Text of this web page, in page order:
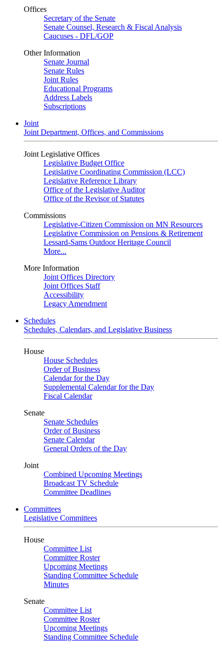
Offices
Secretary of the Senate
Senate Counsel, Research & Fiscal Analysis
Caucuses - DFL/GOP
Other Information
Senate Journal
Senate Rules
Joint Rules
Educational Programs
Address Labels
Subscriptions
Joint
Joint Department, Offices, and Commissions
Joint Legislative Offices
Legislative Budget Office
Legislative Coordinating Commission (LCC)
Legislative Reference Library
Office of the Legislative Auditor
Office of the Revisor of Statutes
Commissions
Legislative-Citizen Commission on MN Resources
Legislative Commission on Pensions & Retirement
Lessard-Sams Outdoor Heritage Council
More...
More Information
Joint Offices Directory
Joint Offices Staff
Accessibility
Legacy Amendment
Schedules
Schedules, Calendars, and Legislative Business
House
House Schedules
Order of Business
Calendar for the Day
Supplemental Calendar for the Day
Fiscal Calendar
Senate
Senate Schedules
Order of Business
Senate Calendar
General Orders of the Day
Joint
Combined Upcoming Meetings
Broadcast TV Schedule
Committee Deadlines
Committees
Legislative Committees
House
Committee List
Committee Roster
Upcoming Meetings
Standing Committee Schedule
Minutes
Senate
Committee List
Committee Roster
Upcoming Meetings
Standing Committee Schedule